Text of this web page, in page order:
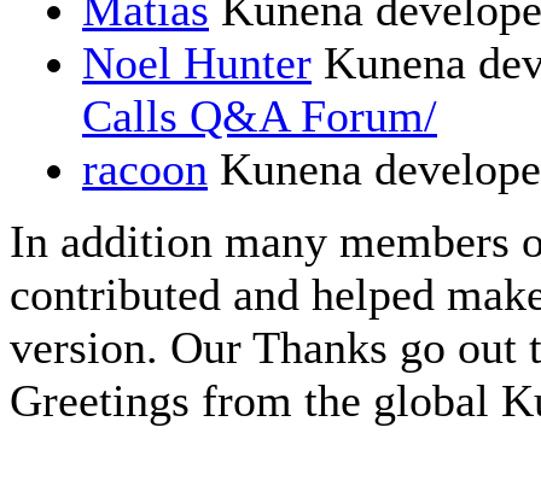
Noel Hunter Kunena
Calls Q&A Forum/
racoon Kunena
In addition many members
contributed and helped
version. Our Thanks go
Greetings from the global